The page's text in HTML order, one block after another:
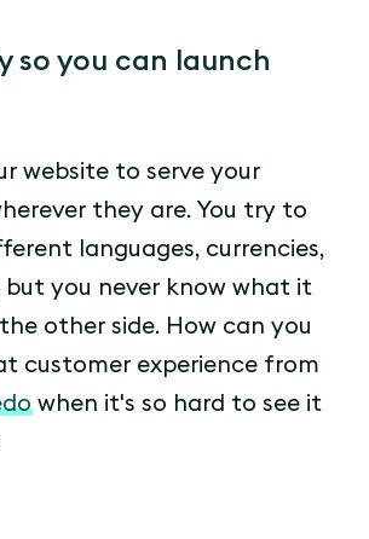
so you can launch
website to serve your
they are. You try to
languages, currencies,
but you never know what it
other side. How can you
customer experience from
when it's so hard to see it